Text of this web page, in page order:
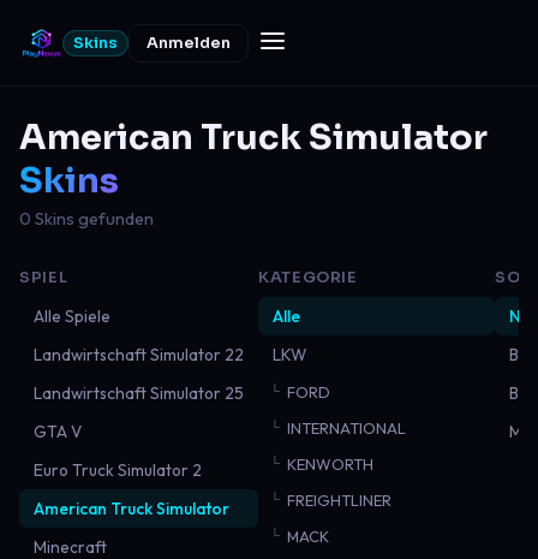
Skins Anmelden
American Truck Simulator
Skins
0 Skins gefunden
SPIEL
Alle Spiele
Landwirtschaft Simulator 22
Landwirtschaft Simulator 25
GTA V
Euro Truck Simulator 2
American Truck Simulator
Minecraft
KATEGORIE
Alle
LKW
FORD
INTERNATIONAL
KENWORTH
FREIGHTLINER
MACK